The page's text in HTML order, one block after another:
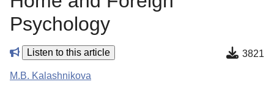
Psychology
Listen to this article 3821
M.B. Kalashnikova